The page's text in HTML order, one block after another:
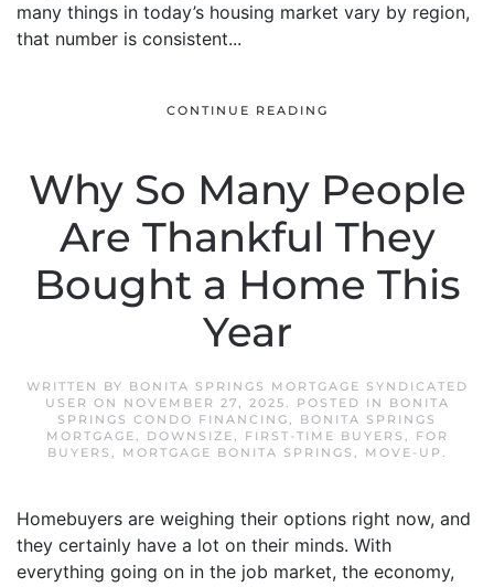
many things in today’s housing market vary by region,
that number is consistent...
CONTINUE READING
Why So Many People
Are Thankful They
Bought a Home This
Year
WRITTEN BY BONITA SPRINGS MORTGAGE SYNDICATED
USER ON NOVEMBER 27, 2025. POSTED IN
BONITA
SPRINGS CONDO FINANCING, BONITA SPRINGS
MORTGAGE, DOWNSIZE, FIRST-TIME BUYERS ,
FOR
BUYERS , MORTGAGE BONITA SPRINGS , MOVE-UP .
Homebuyers are weighing their options right now, and
they certainly have a lot on their minds. With
everything going on in the job market, the economy,